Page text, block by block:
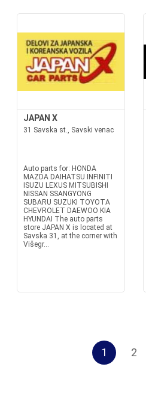
JAPAN X
31 Savska st., Savski venac
Auto parts for: HONDA
MAZDA DAIHATSU INFINITI
ISUZU LEXUS MITSUBISHI
NISSAN SSANGYONG
SUBARU SUZUKI TOYOTA
CHEVROLET DAEWOO KIA
HYUNDAI The auto parts
store JAPAN X is located at
Savska 31, at the corner with
Višegr...
1 2